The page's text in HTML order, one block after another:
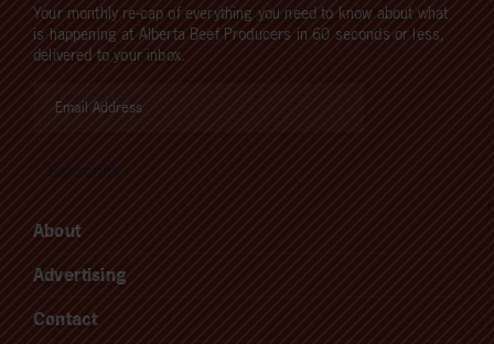
Your monthly re-cap of everything you need to know about what
is happening at Alberta Beef Producers in 60 seconds or less,
delivered to your inbox.
About
Advertising
Contact